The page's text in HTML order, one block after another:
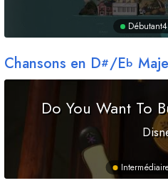
Débutant
Chansons en D#/Eb
Do You Want To